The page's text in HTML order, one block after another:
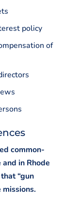
policy
of
common-
in Rhode
“gun
missions.